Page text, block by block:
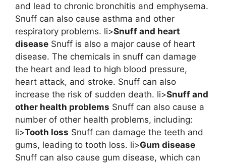
and lead to chronic bronchitis and emphysema.
Snuff can also cause asthma and other
respiratory problems. li>Snuff and heart
disease Snuff is also a major cause of heart
disease. The chemicals in snuff can damage
the heart and lead to high blood pressure,
heart attack, and stroke. Snuff can also
increase the risk of sudden death. li>Snuff and
other health problems Snuff can also cause a
number of other health problems, including:
li>Tooth loss Snuff can damage the teeth and
gums, leading to tooth loss. li>Gum disease
Snuff can also cause gum disease, which can